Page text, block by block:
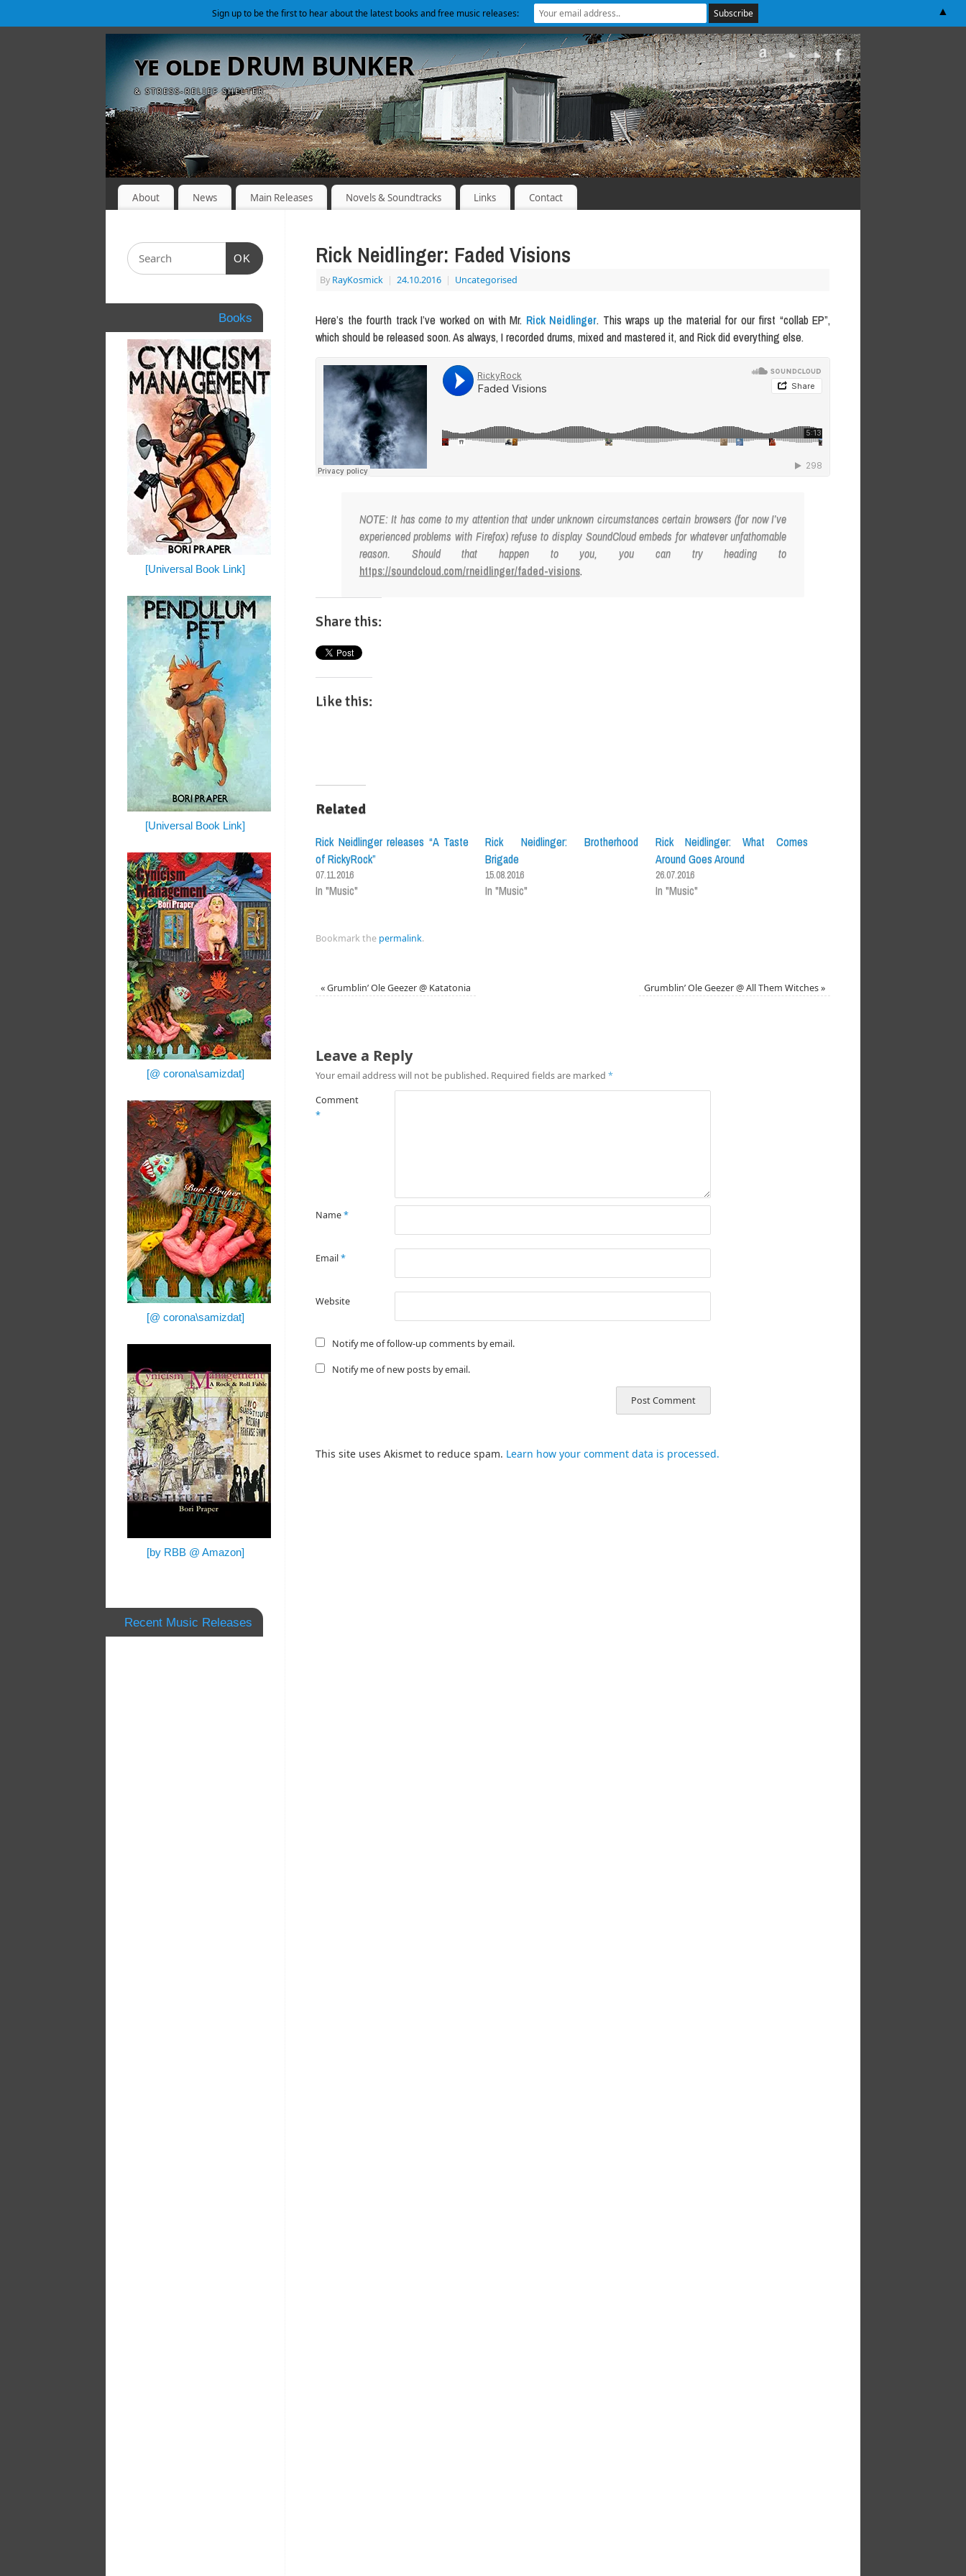
ye olde DRUM BUNKER
& STRESS-RELIEF SHELTER
About News Main Releases Novels & Soundtracks Links Contact
Rick Neidlinger: Faded Visions
By RayKosmick | 24.10.2016 | Uncategorised
Here’s the fourth track I’ve worked on with Mr. Rick Neidlinger. This wraps up the material for our first “collab EP”,
which should be released soon. As always, I recorded drums, mixed and mastered it, and Rick did everything else.
NOTE: It has come to my attention that under unknown circumstances certain browsers (for now I’ve
experienced problems with Firefox) refuse to display SoundCloud embeds for whatever unfathomable
reason. Should that happen to you, you can try heading to
https://soundcloud.com/rneidlinger/faded-visions.
Share this:
Like this:
Related
Rick Neidlinger releases “A Taste
of RickyRock”
07.11.2016
In "Music"
Rick Neidlinger: Brotherhood
Brigade
15.08.2016
In "Music"
Rick Neidlinger: What Comes
Around Goes Around
26.07.2016
In "Music"
Bookmark the permalink.
«Grumblin’ Ole Geezer @ Katatonia Grumblin’ Ole Geezer @ All Them Witches»
Leave a Reply
Your email address will not be published. Required fields are marked *
Comment
*
Name*
Email*
Website
Notify me of follow-up comments by email.
Notify me of new posts by email.
This site uses Akismet to reduce spam. Learn how your comment data is processed.
OK
Books
[Universal Book Link]
[Universal Book Link]
[@ corona\samizdat]
[@ corona\samizdat]
[by RBB @ Amazon]
Recent Music Releases
Sign up to be the first to hear about the latest books and free music releases: ▲